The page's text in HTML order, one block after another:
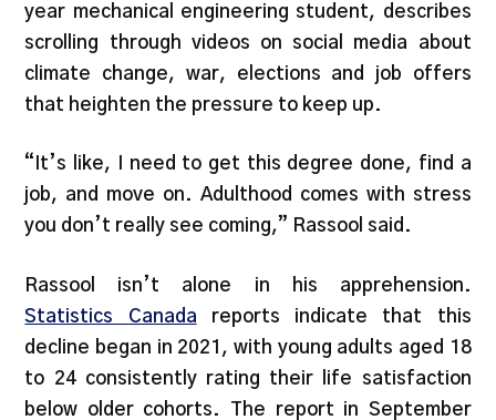
year mechanical engineering student, describes
scrolling through videos on social media about
climate change, war, elections and job offers
that heighten the pressure to keep up.
“It’s like, I need to get this degree done, find a
job, and move on. Adulthood comes with stress
you don’t really see coming,” Rassool said.
Rassool isn’t alone in his apprehension.
Statistics Canada reports indicate that this
decline began in 2021, with young adults aged 18
to 24 consistently rating their life satisfaction
below older cohorts. The report in September